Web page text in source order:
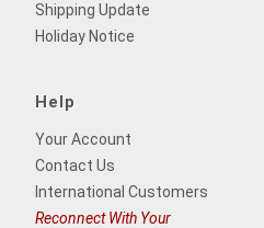
Shipping Update
Holiday Notice
Help
Your Account
Contact Us
International Customers
Reconnect With Your